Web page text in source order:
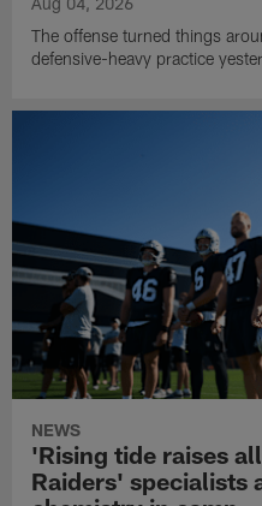
The offense turned things
defensive-heavy practice
NEWS
'Rising tide raises
Raiders' specialists